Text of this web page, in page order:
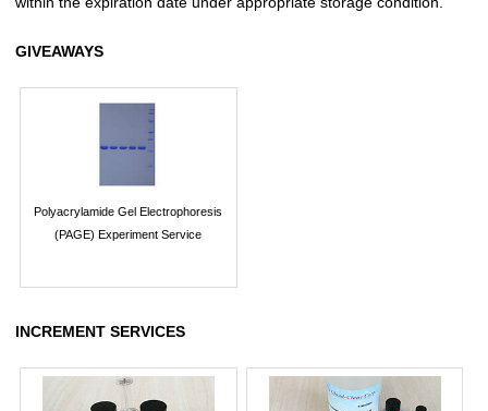
GIVEAWAYS
Polyacrylamide Gel Electrophoresis
(PAGE) Experiment Service
INCREMENT SERVICES